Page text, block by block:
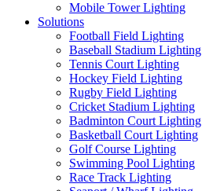
Mobile Tower Lighting
Solutions
Football Field Lighting
Baseball Stadium Lighting
Tennis Court Lighting
Hockey Field Lighting
Rugby Field Lighting
Cricket Stadium Lighting
Badminton Court Lighting
Basketball Court Lighting
Golf Course Lighting
Swimming Pool Lighting
Race Track Lighting